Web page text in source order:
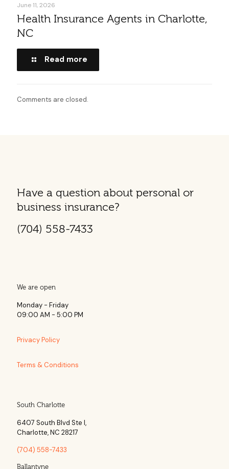
June 11, 2026
Health Insurance Agents in Charlotte,
NC
Read more
Comments are closed.
Have a question about personal or
business insurance?
(704) 558-7433
We are open
Monday - Friday
09:00 AM - 5:00 PM
Privacy Policy
Terms & Conditions
South Charlotte
6407 South Blvd Ste l,
Charlotte, NC 28217
(704) 558-7433
Ballantyne